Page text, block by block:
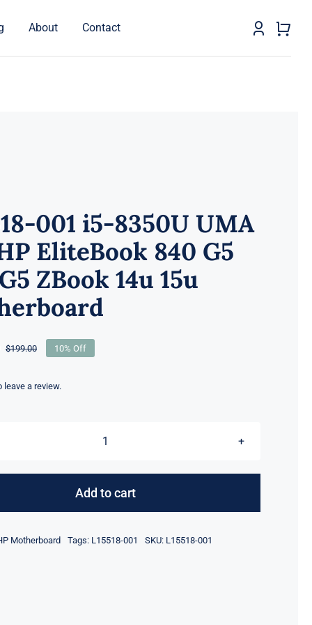
About Contact
001 i5-8350U UMA
EliteBook 840 G5
ZBook 14u 15u
$199.00Original
was:
Current
is:
10% Off
leave a review.
i5-
For
Add to cart
Motherboard Tags: L15518-001 SKU: L15518-001